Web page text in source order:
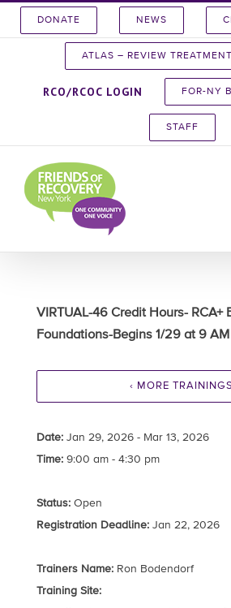
DONATE NEWS
ATLAS – REVIEW
RCO/RCOC LOGIN FOR-NY
STAFF
VIRTUAL-46 Credit Hours- RCA+
Foundations-Begins 1/29 at 9 AM
‹ MORE TRAININGS
Date:Jan 29, 2026 - Mar 13, 2026
Time:9:00 am - 4:30 pm
Status:Open
Registration Deadline:Jan 22, 2026
Trainers Name:Ron Bodendorf
Training Site: